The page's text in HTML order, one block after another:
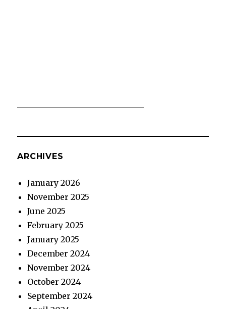
ARCHIVES
January 2026
November 2025
June 2025
February 2025
January 2025
December 2024
November 2024
October 2024
September 2024